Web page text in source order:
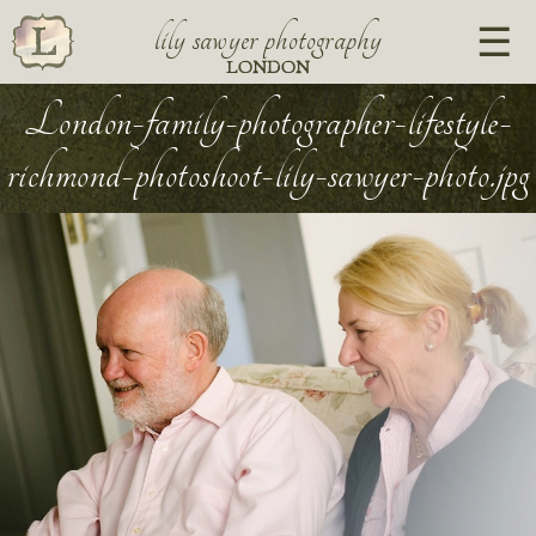
lily sawyer photography
LONDON
London-family-photographer-lifestyle-
richmond-photoshoot-lily-sawyer-photo.jpg